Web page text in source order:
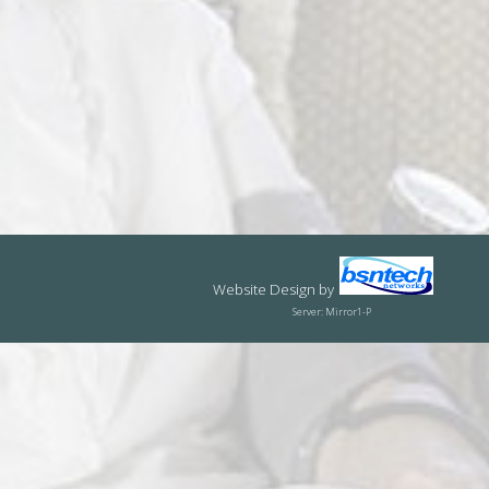
Website Design by
Server: Mirror1-P